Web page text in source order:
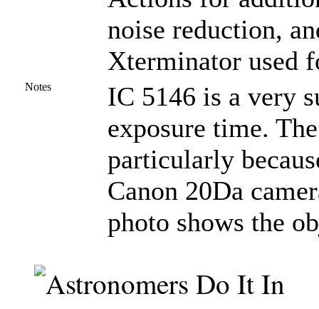
noise reduction,
Xterminator used
Notes
IC 5146 is a very
exposure time.
particularly
Canon 20Da
photo shows the